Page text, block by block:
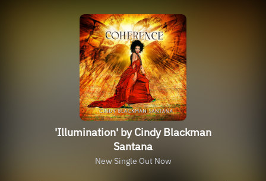
'Illumination' by Cindy Blackman
Santana
New Single Out Now